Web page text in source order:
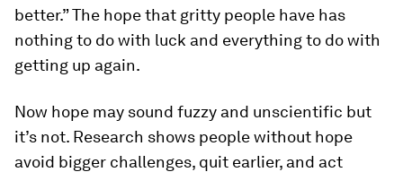
better.” The hope that gritty people have has
nothing to do with luck and everything to do with
getting up again.
Now hope may sound fuzzy and unscientific but
it’s not. Research shows people without hope
avoid bigger challenges, quit earlier, and act